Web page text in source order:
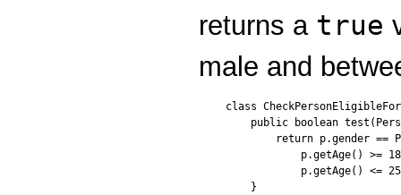
returns a true
male and
class
public boolean
return p.gender ==
p.getAge() >=
p.getAge() <=
    }